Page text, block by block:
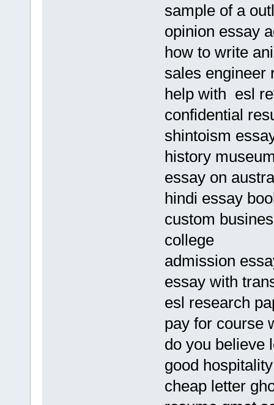
sample of a
opinion essay
how to write
sales engineer
help with esl
confidential
shintoism
history
essay on
hindi essay
custom
college
admission
essay with
esl research
pay for course
do you believe
good
cheap letter